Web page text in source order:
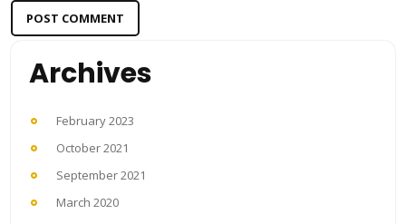
Archives
February 2023
October 2021
September 2021
March 2020